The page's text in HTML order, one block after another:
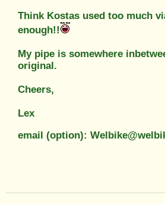
Think Kostas used too much
enough!!
My pipe is somewhere
original.
Cheers,
Lex
email (option):